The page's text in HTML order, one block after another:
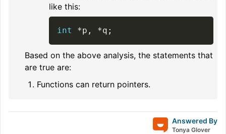
like this:
int *p , *q ;
Based on the above analysis, the statements that
are true are:
Functions can return pointers.
Answered By
Tonya Glover